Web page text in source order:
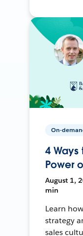
On-
4
Power
August 1,
min
Learn
strategy
sales